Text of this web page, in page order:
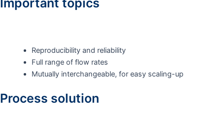
Important topics
Reproducibility and reliability
Full range of flow rates
Mutually interchangeable, for easy scaling-up
Process solution